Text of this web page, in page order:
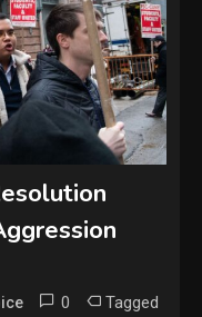
0 Tagged